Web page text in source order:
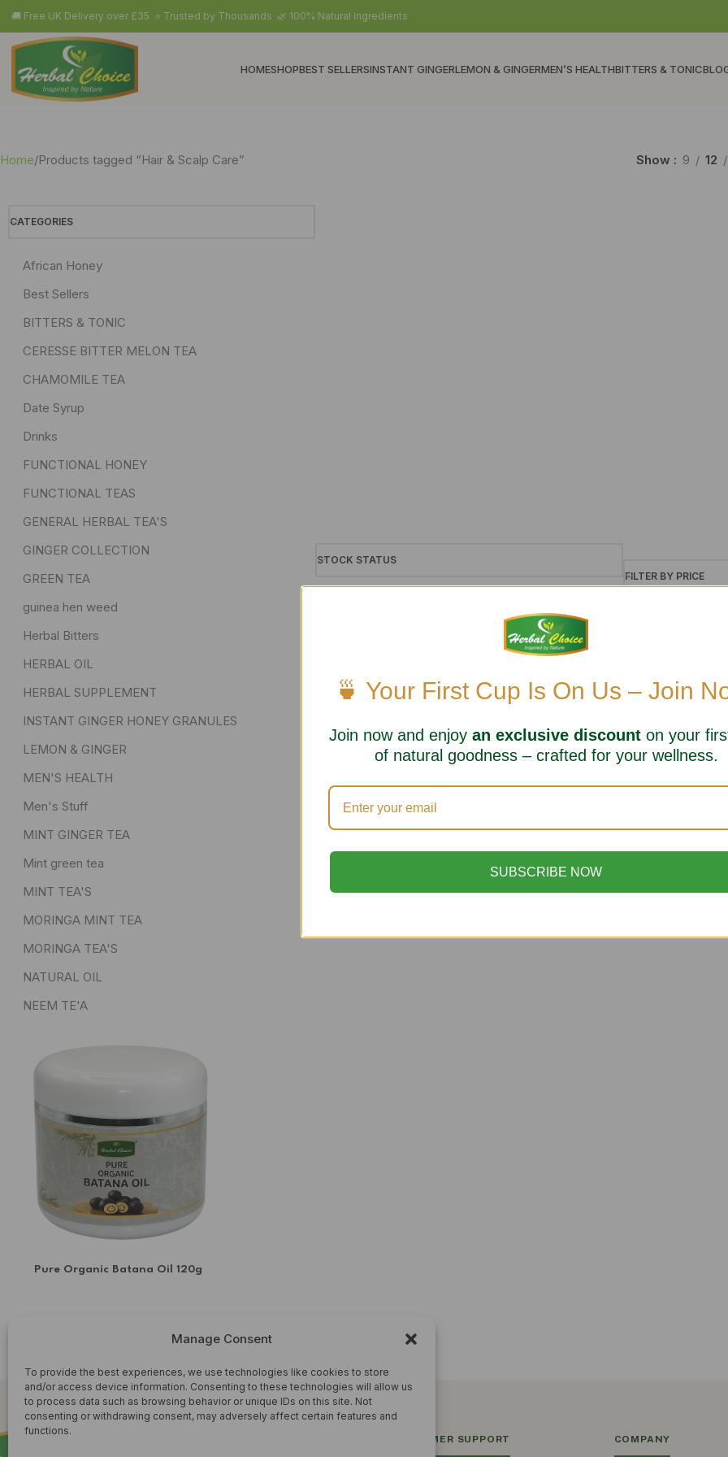
Manage Consent
To provide the best experiences, we use technologies like cookies to store
and/or access device information. Consenting to these technologies will allow us
to process data such as browsing behavior or unique IDs on this site. Not
consenting or withdrawing consent, may adversely affect certain features and
functions.
🚚 Free UK Delivery over £35 ⭐ Trusted by Thousands 🌿 100% Natural Ingredients
HOMESHOPBEST SELLERSINSTANT GINGERLEMON & GINGERMEN’S HEALTHBITTERS & TONIC
Home Products tagged “Hair & Scalp Care” Show 9 12
CATEGORIES
African Honey
Best Sellers
BITTERS & TONIC
CERESSE BITTER MELON TEA
CHAMOMILE TEA
Date Syrup
Drinks
FUNCTIONAL HONEY
FUNCTIONAL TEAS
GENERAL HERBAL TEA'S
GINGER COLLECTION
GREEN TEA
guinea hen weed
Herbal Bitters
HERBAL OIL
HERBAL SUPPLEMENT
INSTANT GINGER HONEY GRANULES
LEMON & GINGER
MEN'S HEALTH
Men's Stuff
MINT GINGER TEA
Mint green tea
MINT TEA'S
MORINGA MINT TEA
MORINGA TEA'S
NATURAL OIL
NEEM TE'A
senna pods
SORREL & GINGER
soursop leaf
Superfoods
Syrup
TURMERIC TEA'S
Upcoming teas
STOCK STATUS
FILTER BY PRICE
Pure Organic Batana Oil 120g
CUSTOMER SUPPORT COMPANY
🍵 Your First Cup Is On Us – Join
Join now and enjoy an exclusive discount on your
of natural goodness – crafted for your wellness.
SUBSCRIBE NOW